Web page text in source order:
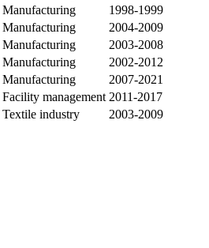
Manufacturing
1998-1999
Manufacturing
2004-2009
Manufacturing
2003-2008
Manufacturing
2002-2012
Manufacturing
2007-2021
Facility management 2011-2017
Textile industry 2003-2009